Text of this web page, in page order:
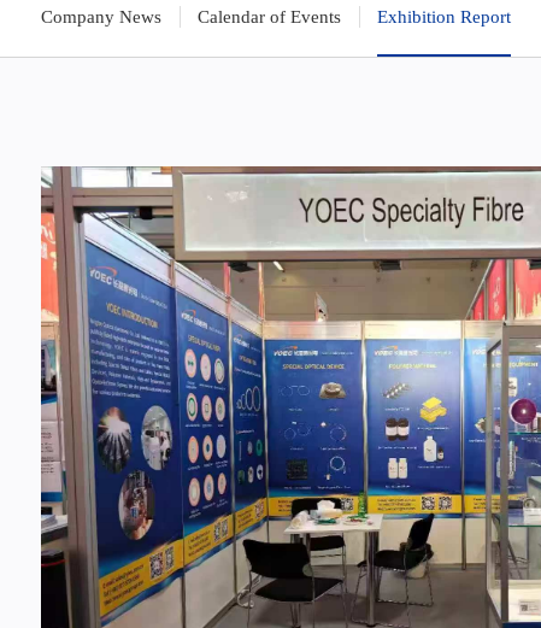
Company News Calendar of Events Exhibition Report